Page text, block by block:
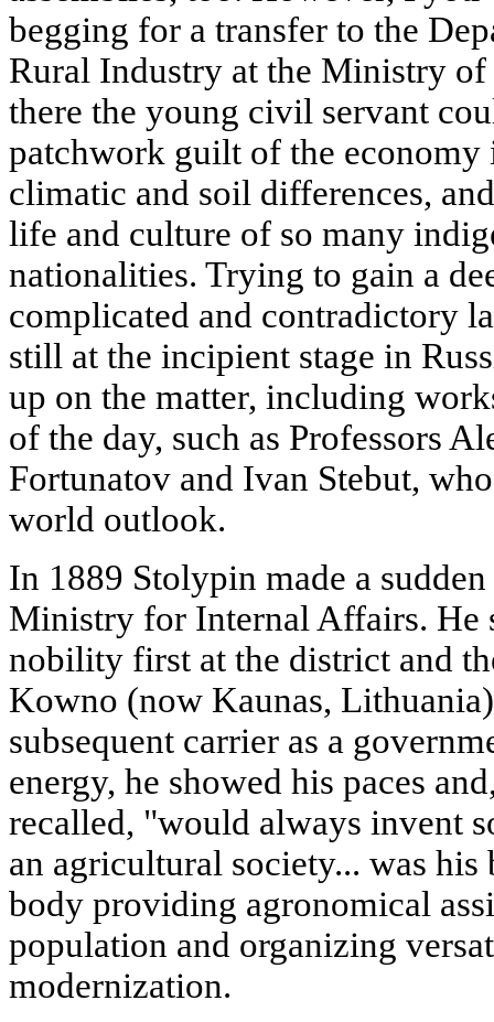
begging for a transfer to the
Rural Industry at the Ministry of
there the young civil servant
patchwork guilt of the
climatic and soil differences,
life and culture of so many
nationalities. Trying to gain a
complicated and contradictory
still at the incipient stage in
up on the matter, including
of the day, such as Professors
Fortunatov and Ivan Stebut,
world outlook.
In 1889 Stolypin made a
Ministry for Internal Affairs. He
nobility first at the district and
Kowno (now Kaunas,
subsequent carrier as a
energy, he showed his paces
recalled, "would always invent
an agricultural society... was
body providing agronomical
population and organizing
modernization.